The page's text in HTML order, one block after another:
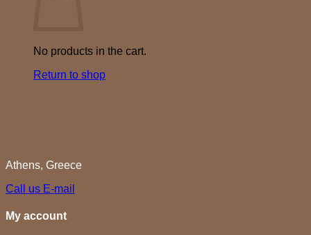
No products in the cart.
Return to shop
Athens, Greece
Call us E-mail
My account